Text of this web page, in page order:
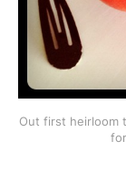
Out first heirloom